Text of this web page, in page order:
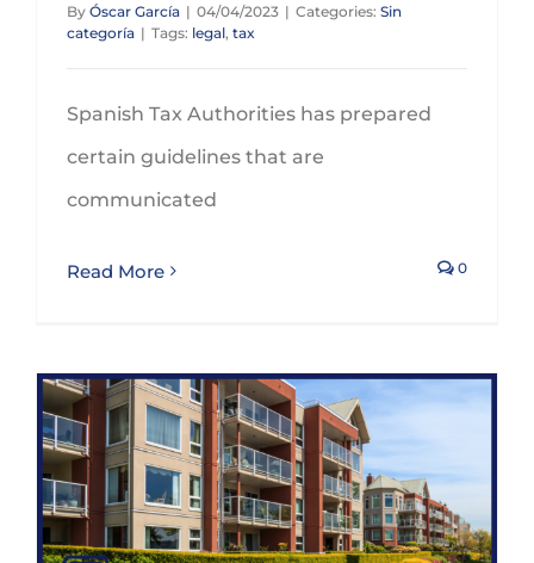
By Óscar García | 04/04/2023 | Categories: Sin
categoría | Tags: legal, tax
Spanish Tax Authorities has prepared
certain guidelines that are
communicated
Read More 0